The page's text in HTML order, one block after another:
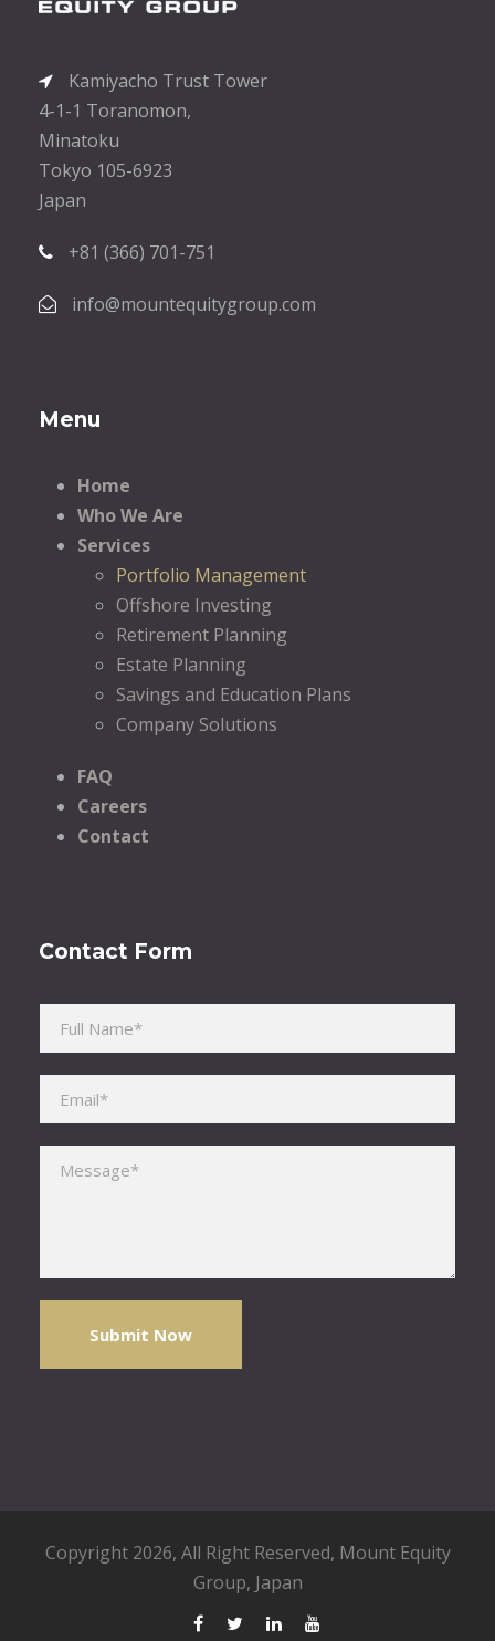
Kamiyacho Trust Tower
4-1-1 Toranomon,
Minatoku
Tokyo 105-6923
Japan
+81 (366) 701-751
info@mountequitygroup.com
Menu
Home
Who We Are
Services
Portfolio Management
Offshore Investing
Retirement Planning
Estate Planning
Savings and Education Plans
Company Solutions
FAQ
Careers
Contact
Contact Form
Copyright 2026, All Right Reserved, Mount Equity
Group, Japan